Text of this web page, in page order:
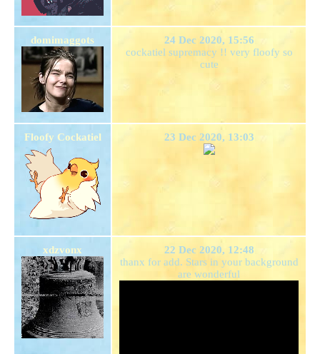
domimaggots
24 Dec 2020, 15:56
cockatiel supremacy !! very floofy so
cute
Floofy Cockatiel 23 Dec 2020, 13:03
xdzvonx
22 Dec 2020, 12:48
thanx for add. Stars in your background
are wonderful